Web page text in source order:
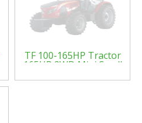
TF 100-165HP Tractor
165HP 2WD Mini Small
Crawler Tractor Orchard